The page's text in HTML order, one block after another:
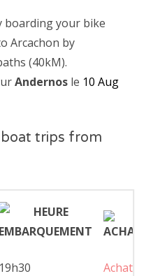
boarding your bike
Arcachon by
(40kM).
Andernos le 10 Aug
trips from
19h30 Achat